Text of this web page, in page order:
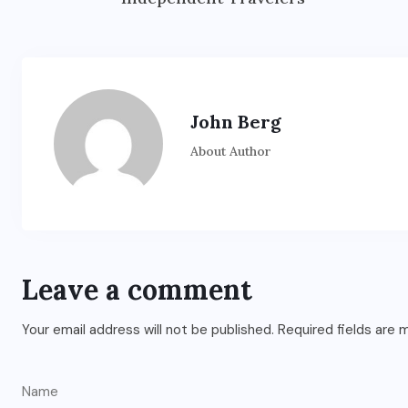
John Berg
About Author
Leave a comment
Your email address will not be published. Required fields are